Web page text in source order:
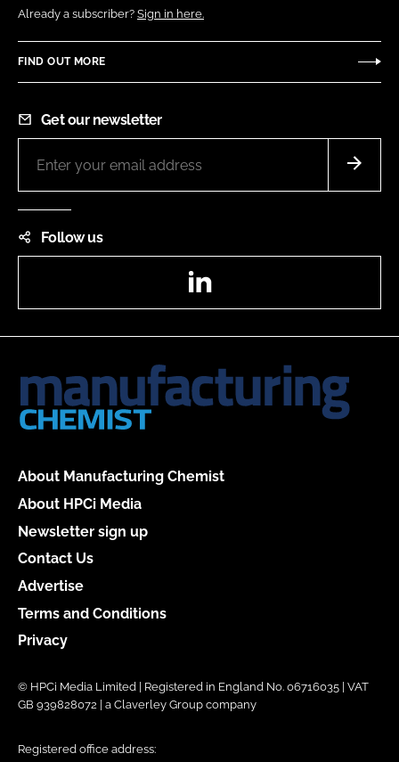
Already a subscriber? Sign in here.
FIND OUT MORE
Get our newsletter
Follow us
About Manufacturing Chemist
About HPCi Media
Newsletter sign up
Contact Us
Advertise
Terms and Conditions
Privacy
© HPCi Media Limited | Registered in England No. 06716035 | VAT
GB 939828072 | a Claverley Group company
Registered office address: